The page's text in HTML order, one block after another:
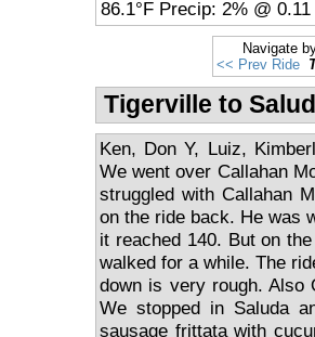
86.1°F Precip: 2% @
Navigate
<< Prev Ride
Tigerville to
Ken, Don Y, Luiz,
We went over Callahan
struggled with Callahan
on the ride back. He was
it reached 140. But on
walked for a while. The
down is very rough. Also
We stopped in Saluda
sausage frittata with